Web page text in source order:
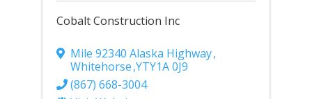
Cobalt Construction Inc
Mile 92340 Alaska Highway,
Whitehorse,YTY1A 0J9
(867) 668-3004